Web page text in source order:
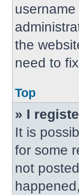
the
need to
Top
» I
It is
for some
not